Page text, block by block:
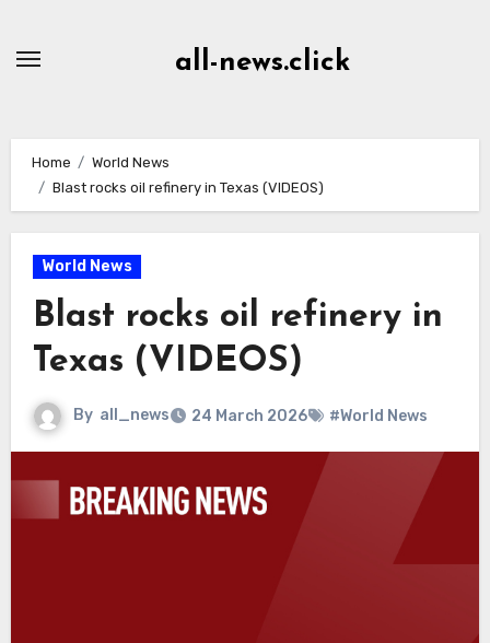
all-news.click
Home
World News
Blast rocks oil refinery in Texas (VIDEOS)
World News
Blast rocks oil refinery in
Texas (VIDEOS)
By all_news 24 March 2026 #World News